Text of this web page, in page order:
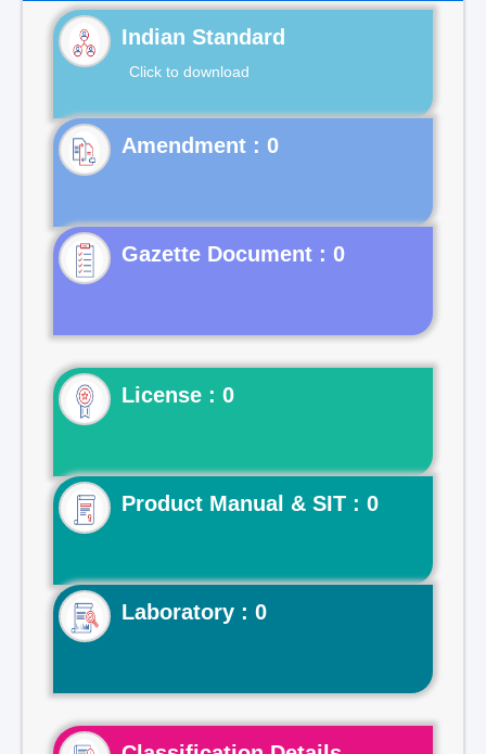
Indian Standard
Click to download
Gazette Document : 0
License : 0
Product Manual & SIT : 0
Laboratory : 0